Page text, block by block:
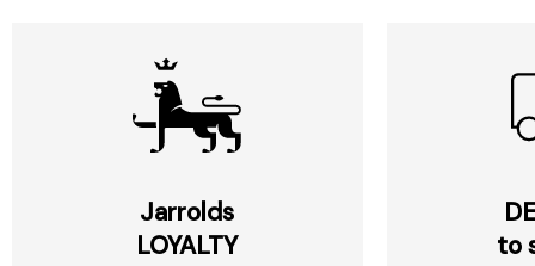
Jarrolds
LOYALTY
to